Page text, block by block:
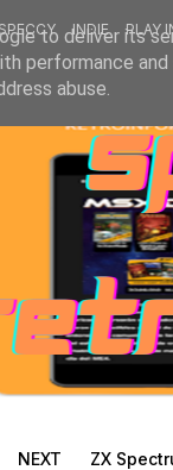
INDIE PLAY
NEXT ZX
to deliver its
performance
abuse.